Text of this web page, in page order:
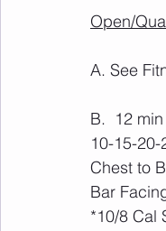
Open/
A. See
B.  12
10-15-20-
Chest to
Bar
*10/8 Cal